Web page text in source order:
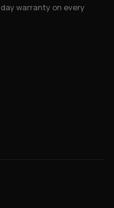
warranty on every